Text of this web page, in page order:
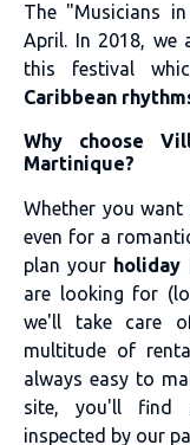
The "Musicians
April. In 2018, we
this festival
Caribbean
Why choose
Martinique?
Whether you
even for a
plan your holiday
are looking for
we'll take care
multitude of
always easy to
site, you'll find
inspected by our